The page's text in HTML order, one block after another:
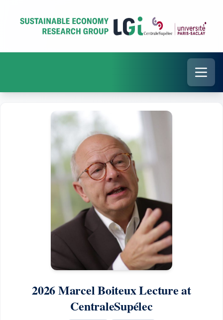
2026 Marcel Boiteux Lecture at
CentraleSupélec